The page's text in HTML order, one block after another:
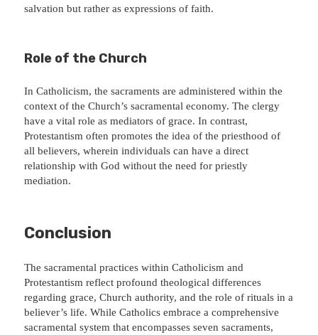
salvation but rather as expressions of faith.
Role of the Church
In Catholicism, the sacraments are administered within the
context of the Church’s sacramental economy. The clergy
have a vital role as mediators of grace. In contrast,
Protestantism often promotes the idea of the priesthood of
all believers, wherein individuals can have a direct
relationship with God without the need for priestly
mediation.
Conclusion
The sacramental practices within Catholicism and
Protestantism reflect profound theological differences
regarding grace, Church authority, and the role of rituals in a
believer’s life. While Catholics embrace a comprehensive
sacramental system that encompasses seven sacraments,